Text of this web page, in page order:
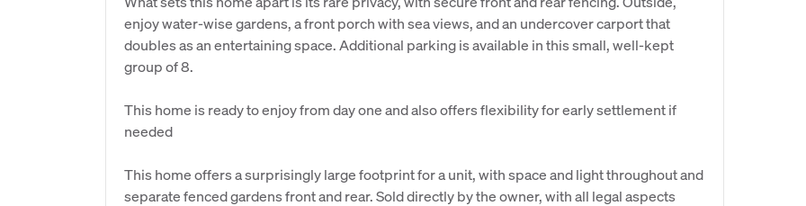
enjoy water-wise gardens, a front porch with sea views, and an undercover carport that
doubles as an entertaining space. Additional parking is available in this small, well-kept
group of 8.
This home is ready to enjoy from day one and also offers flexibility for early settlement if
needed
This home offers a surprisingly large footprint for a unit, with space and light throughout and
separate fenced gardens front and rear. Sold directly by the owner, with all legal aspects